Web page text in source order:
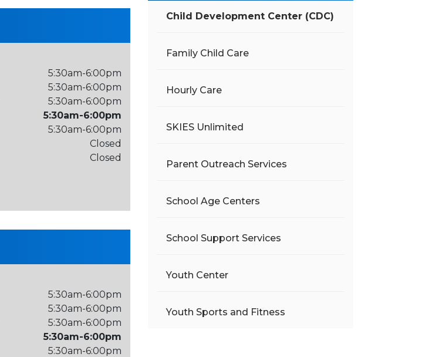
5:30am-6:00pm
5:30am-6:00pm
5:30am-6:00pm
5:30am-6:00pm
5:30am-6:00pm
Closed
Closed
5:30am-6:00pm
5:30am-6:00pm
5:30am-6:00pm
5:30am-6:00pm
5:30am-6:00pm
Child Development Center (CDC)
Family Child Care
Hourly Care
SKIES Unlimited
Parent Outreach Services
School Age Centers
School Support Services
Youth Center
Youth Sports and Fitness